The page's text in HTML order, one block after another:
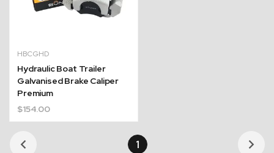
HBCGHD
Hydraulic Boat Trailer
Galvanised Brake Caliper
Premium
$154.00
1